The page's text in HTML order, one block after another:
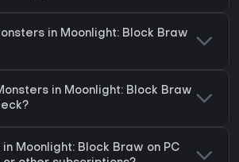
in Moonlight: Block Braw
in Moonlight: Block Braw
in Moonlight: Block Braw on PC